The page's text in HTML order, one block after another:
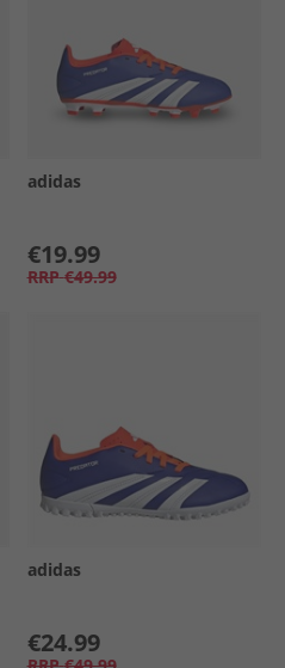
adidas
€19.99
RRP €49.99
adidas
€24.99